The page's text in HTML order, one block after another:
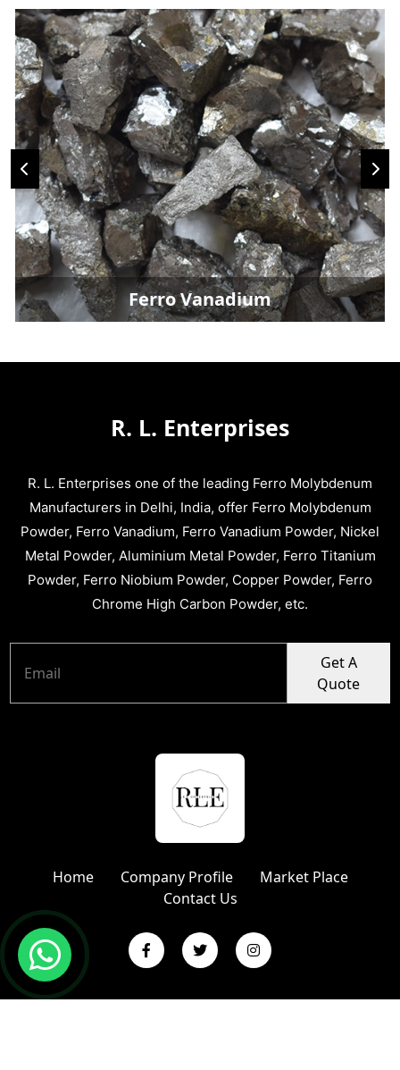
Ferro Vanadium
R. L. Enterprises
R. L. Enterprises one of the leading Ferro Molybdenum
Manufacturers in Delhi, India, offer Ferro Molybdenum
Powder, Ferro Vanadium, Ferro Vanadium Powder, Nickel
Metal Powder, Aluminium Metal Powder, Ferro Titanium
Powder, Ferro Niobium Powder, Copper Powder, Ferro
Chrome High Carbon Powder, etc.
Get A
Quote
Home Company Profile
Market Place
Contact Us